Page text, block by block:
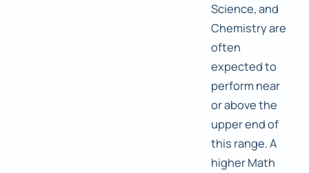
Science, and
Chemistry are
often
expected to
perform near
or above the
upper end of
this range. A
higher Math